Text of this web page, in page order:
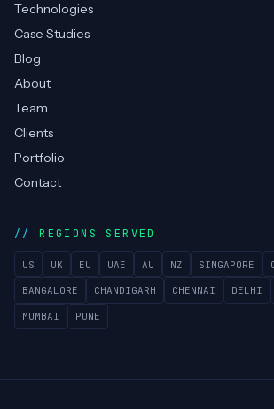
Technologies
Case Studies
Blog
About
Team
Clients
Portfolio
Contact
REGIONS SERVED
US UK EU UAE AU NZ SINGAPORE
BANGALORE CHANDIGARH CHENNAI DELHI
MUMBAI PUNE